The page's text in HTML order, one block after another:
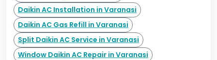
Daikin AC Installation in Varanasi
Daikin AC Gas Refill in Varanasi
Split Daikin AC Service in Varanasi
Window Daikin AC Repair in Varanasi